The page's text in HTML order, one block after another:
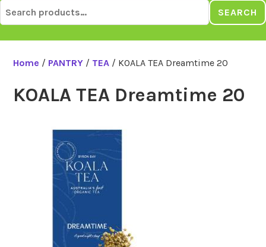
for:
SEARCH
Home / PANTRY / TEA / KOALA TEA Dreamtime 20
KOALA TEA Dreamtime 20